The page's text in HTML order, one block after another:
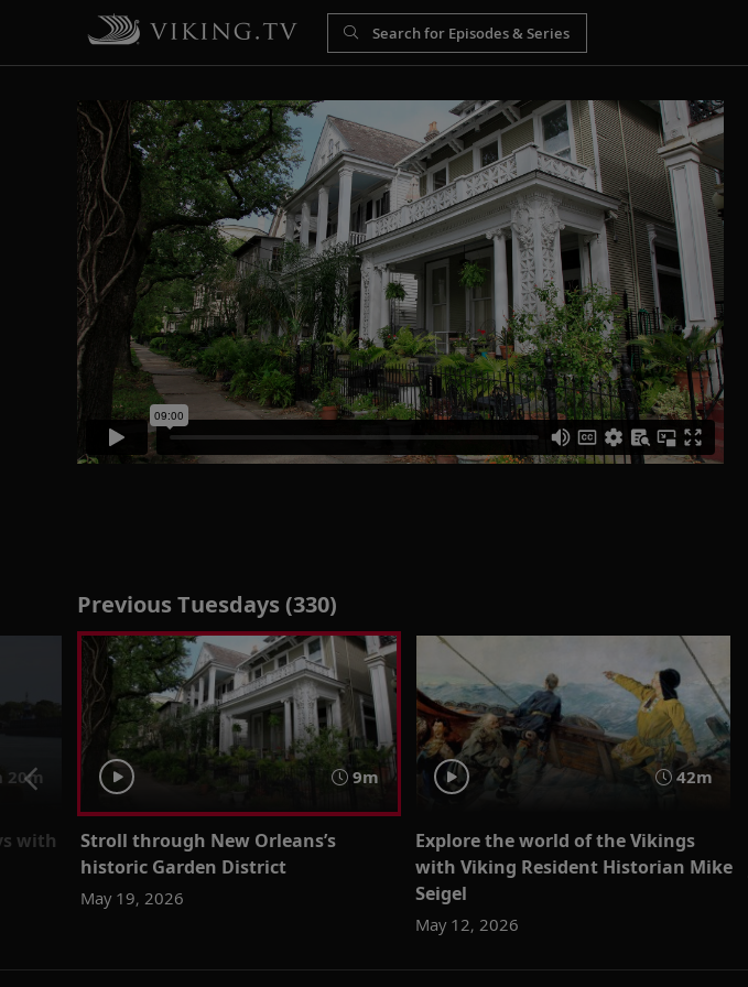
Previous Tuesdays (330)
20m
with
9m
Stroll through New Orleans’s
historic Garden District
May 19, 2026
42m
Explore the world of the Vikings
with Viking Resident Historian Mike
Seigel
May 12, 2026